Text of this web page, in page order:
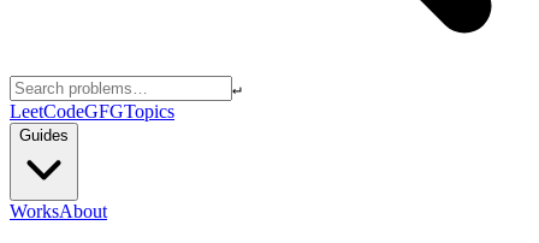
↵
LeetCodeGFGTopics
Guides
WorksAbout